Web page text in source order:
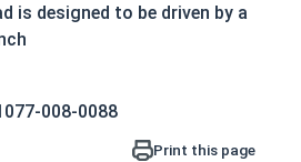
is designed to be driven by a
as metric tap bolts or hex
has a smaller head than a
bolt
008-0088
Print this page